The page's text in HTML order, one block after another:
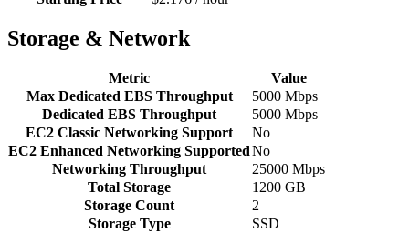
Storage & Network
Metric
Value
Max Dedicated EBS Throughput
5000 Mbps
Dedicated EBS Throughput
5000 Mbps
EC2 Classic Networking Support
No
EC2 Enhanced Networking SupportedNo
Networking Throughput
25000 Mbps
Total Storage
1200 GB
Storage Count
2
Storage Type
SSD